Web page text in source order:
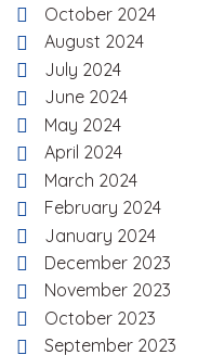
October 2024
August 2024
July 2024
June 2024
May 2024
April 2024
March 2024
February 2024
January 2024
December 2023
November 2023
October 2023
September 2023